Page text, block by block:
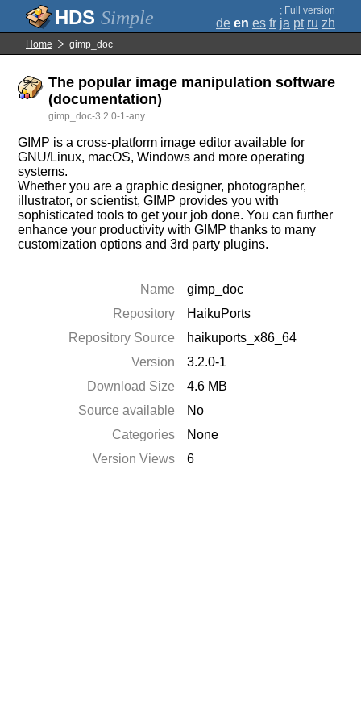
Simple ; Full version
de en es fr ja pt ru zh
Home gimp_doc
The popular image manipulation software
(documentation)
gimp_doc-3.2.0-1-any
GIMP is a cross-platform image editor available for
GNU/Linux, macOS, Windows and more operating
systems.
Whether you are a graphic designer, photographer,
illustrator, or scientist, GIMP provides you with
sophisticated tools to get your job done. You can further
enhance your productivity with GIMP thanks to many
customization options and 3rd party plugins.
Name
gimp_doc
Repository
HaikuPorts
Repository Source
haikuports_x86_64
Version
3.2.0-1
Download Size
4.6 MB
Source available
No
Categories
None
Version Views
6